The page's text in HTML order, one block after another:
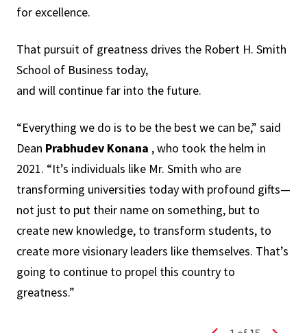
for excellence.
That pursuit of greatness drives the Robert H. Smith
School of Business today,
and will continue far into the future.
“Everything we do is to be the best we can be,” said
Dean Prabhudev Konana , who took the helm in
2021. “It’s individuals like Mr. Smith who are
transforming universities today with profound gifts—
not just to put their name on something, but to
create new knowledge, to transform students, to
create more visionary leaders like themselves. That’s
going to continue to propel this country to
greatness.”